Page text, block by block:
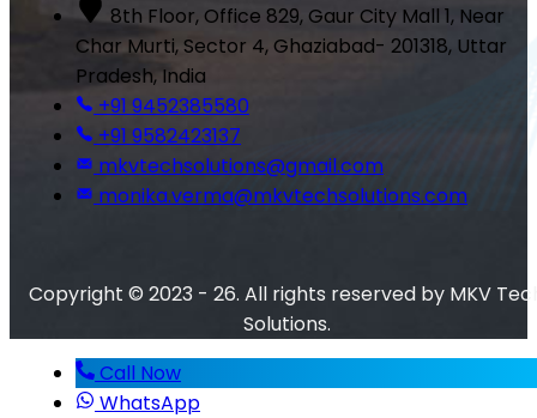
8th Floor, Office 829, Gaur City Mall 1, Near
Char Murti, Sector 4, Ghaziabad- 201318, Uttar
Pradesh, India
+91 9452385580
+91 9582423137
mkvtechsolutions@gmail.com
monika.verma@mkvtechsolutions.com
Copyright © 2023 - 26. All rights reserved by MKV
Solutions.
Call Now
WhatsApp